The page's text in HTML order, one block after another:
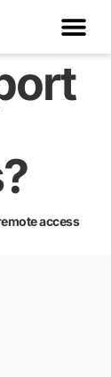
access